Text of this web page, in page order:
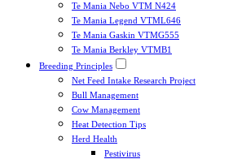
Te Mania Nebo VTM N424
Te Mania Legend VTML646
Te Mania Gaskin VTMG555
Te Mania Berkley VTMB1
Breeding Principles
Net Feed Intake Research Project
Bull Management
Cow Management
Heat Detection Tips
Herd Health
Pestivirus